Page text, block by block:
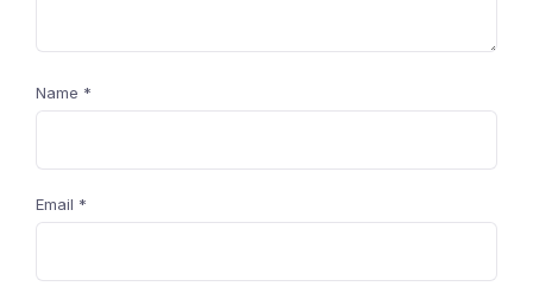
Name *
Email *